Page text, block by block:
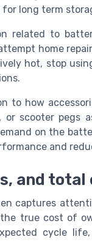
long term
related to
home
hot, stop
to how
scooter pegs
on the
and
and
captures
true cost of
cycle